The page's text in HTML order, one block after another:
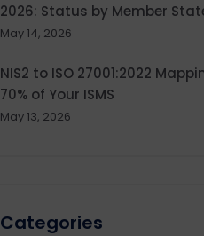
2026: Status by Member
May 14, 2026
NIS2 to ISO 27001:2022
70% of Your ISMS
May 13, 2026
Categories